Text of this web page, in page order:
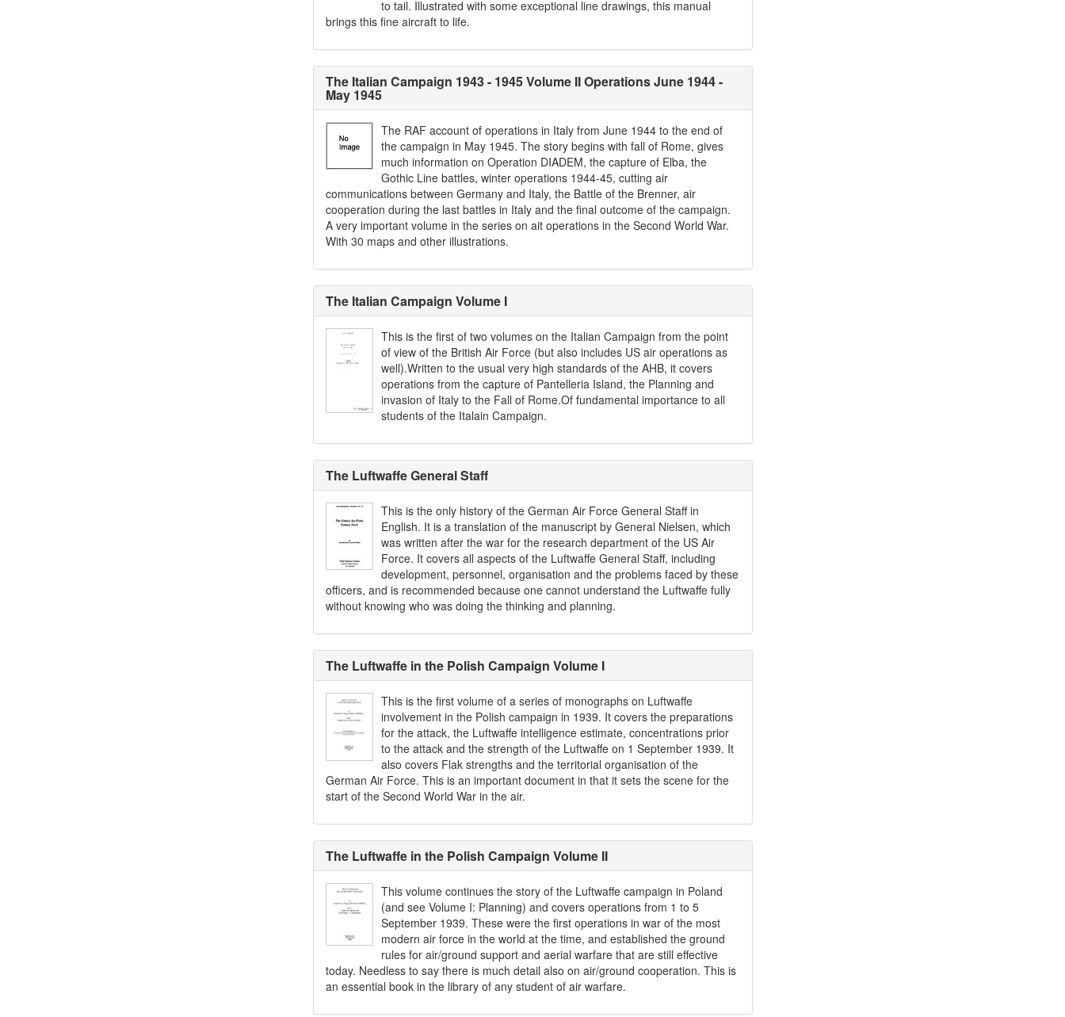
to tail. Illustrated with some exceptional line drawings, this manual
brings this fine aircraft to life.
The Italian Campaign 1943 - 1945 Volume II Operations June 1944 -
May 1945
The RAF account of operations in Italy from June 1944 to the end of
the campaign in May 1945. The story begins with fall of Rome, gives
much information on Operation DIADEM, the capture of Elba, the
Gothic Line battles, winter operations 1944-45, cutting air
communications between Germany and Italy, the Battle of the Brenner, air
cooperation during the last battles in Italy and the final outcome of the campaign.
A very important volume in the series on ait operations in the Second World War.
With 30 maps and other illustrations.
The Italian Campaign Volume I
This is the first of two volumes on the Italian Campaign from the point
of view of the British Air Force (but also includes US air operations as
well).Written to the usual very high standards of the AHB, it covers
operations from the capture of Pantelleria Island, the Planning and
invasion of Italy to the Fall of Rome.Of fundamental importance to all
students of the Italain Campaign.
The Luftwaffe General Staff
This is the only history of the German Air Force General Staff in
English. It is a translation of the manuscript by General Nielsen, which
was written after the war for the research department of the US Air
Force. It covers all aspects of the Luftwaffe General Staff, including
development, personnel, organisation and the problems faced by these
officers, and is recommended because one cannot understand the Luftwaffe fully
without knowing who was doing the thinking and planning.
The Luftwaffe in the Polish Campaign Volume I
This is the first volume of a series of monographs on Luftwaffe
involvement in the Polish campaign in 1939. It covers the preparations
for the attack, the Luftwaffe intelligence estimate, concentrations prior
to the attack and the strength of the Luftwaffe on 1 September 1939. It
also covers Flak strengths and the territorial organisation of the
German Air Force. This is an important document in that it sets the scene for the
start of the Second World War in the air.
The Luftwaffe in the Polish Campaign Volume II
This volume continues the story of the Luftwaffe campaign in Poland
(and see Volume I: Planning) and covers operations from 1 to 5
September 1939. These were the first operations in war of the most
modern air force in the world at the time, and established the ground
rules for air/ground support and aerial warfare that are still effective
today. Needless to say there is much detail also on air/ground cooperation. This is
an essential book in the library of any student of air warfare.